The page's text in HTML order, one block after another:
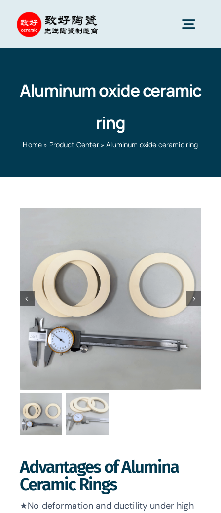
content
Services
Ceramic Applications
Ceramics Company
Ceramic Knowledge
Aluminum oxide ceramic
ring
Home » Product Center»Aluminum oxide ceramic ring
Advantages of Alumina
Ceramic Rings
★No deformation and ductility under high